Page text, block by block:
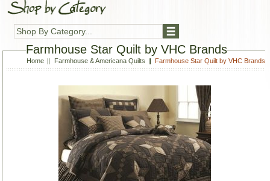
Shop By Category...
Farmhouse Star Quilt by VHC Brands
Home Farmhouse & Americana Quilts Farmhouse Star Quilt by VHC Brands